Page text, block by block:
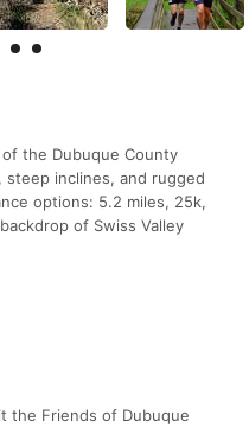
the Dubuque County
steep inclines, and rugged
options: 5.2 miles, 25k,
of Swiss Valley
the Friends of Dubuque